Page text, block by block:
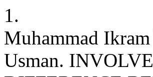
1.
Muhammad
Usman.